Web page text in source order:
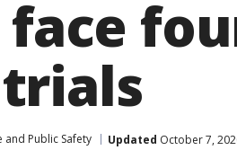
and Public Safety Updated October 7,